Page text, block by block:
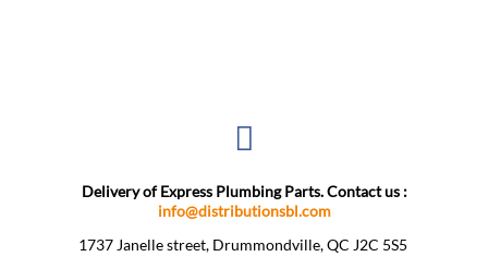
Delivery of Express Plumbing Parts. Contact us :
info@distributionsbl.com
1737 Janelle street, Drummondville, QC J2C 5S5 ​